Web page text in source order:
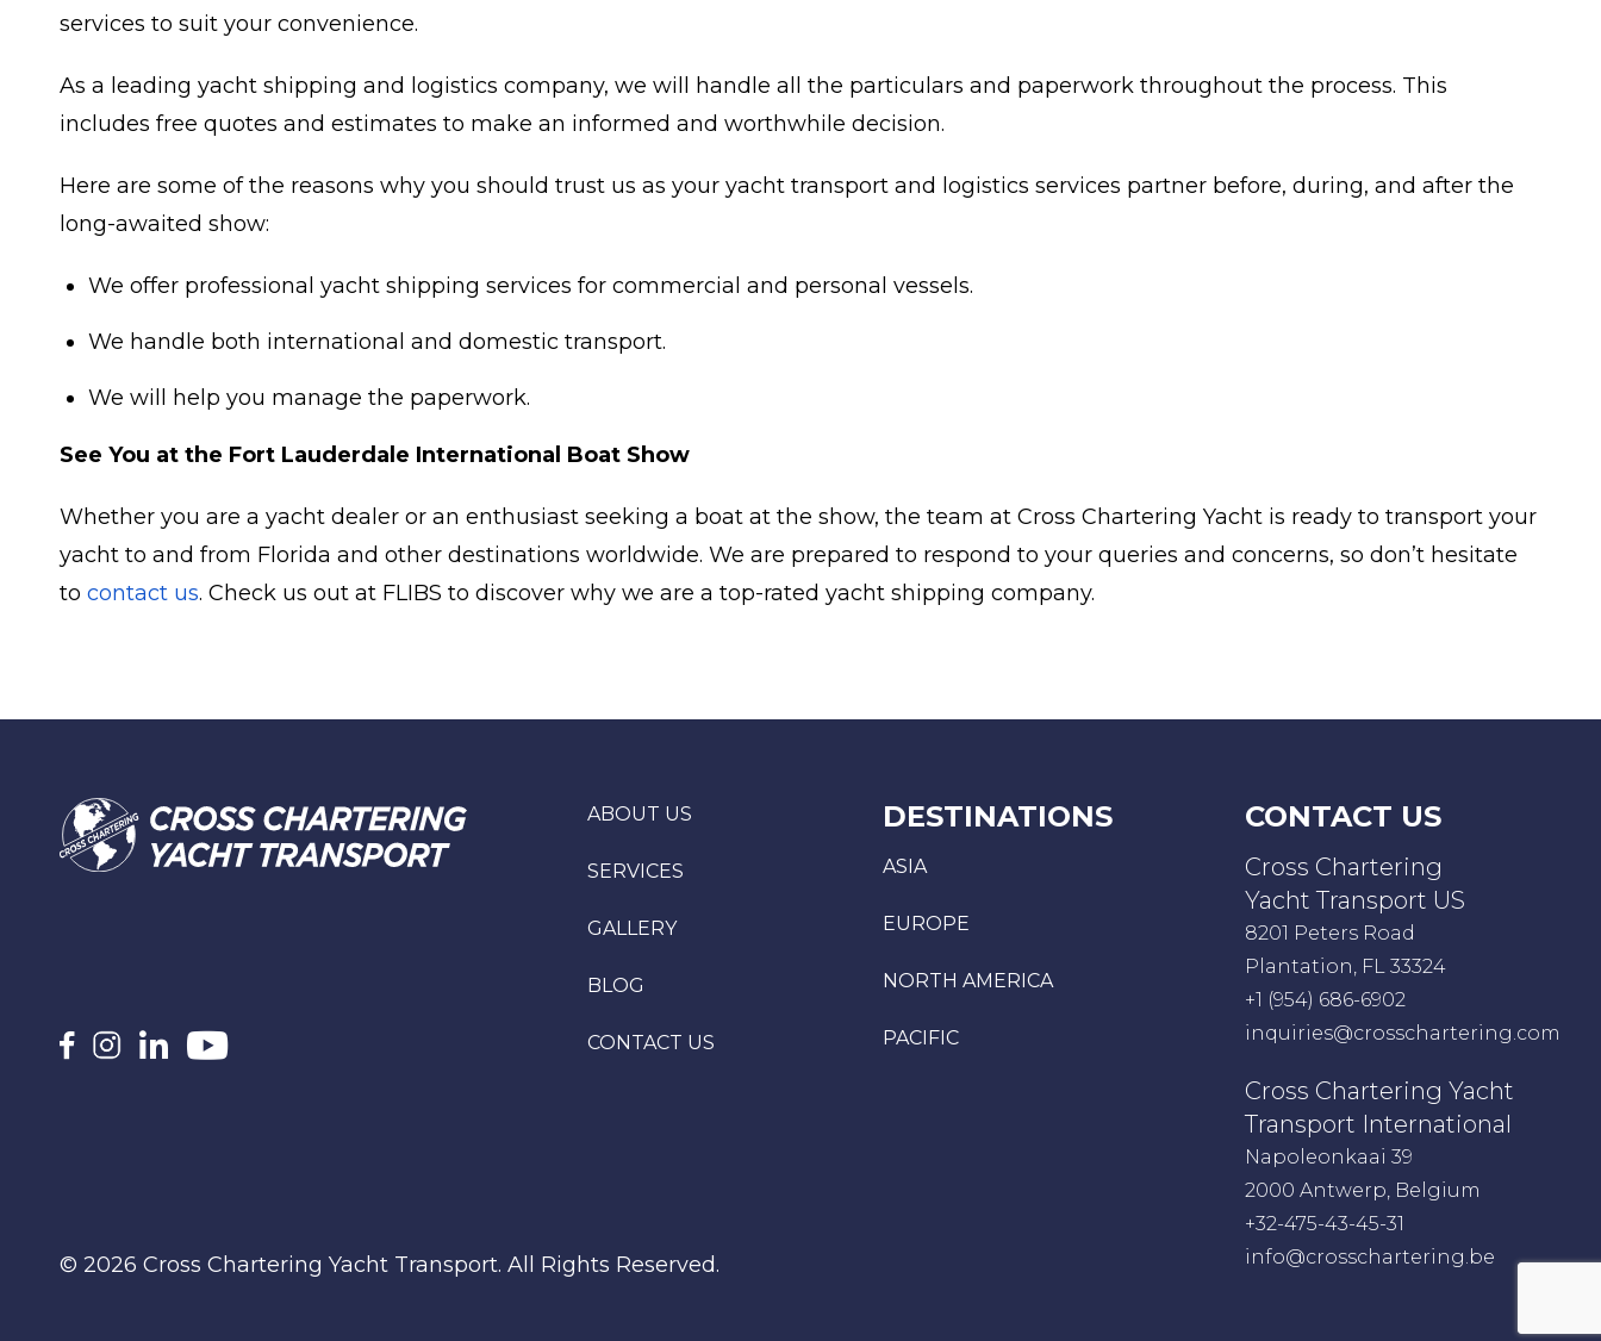
services to suit your convenience.
As a leading yacht shipping and logistics company, we will handle all the particulars and paperwork throughout the process. This
includes free quotes and estimates to make an informed and worthwhile decision.
Here are some of the reasons why you should trust us as your yacht transport and logistics services partner before, during, and after the
long-awaited show:
We offer professional yacht shipping services for commercial and personal vessels.
We handle both international and domestic transport.
We will help you manage the paperwork.
See You at the Fort Lauderdale International Boat Show
Whether you are a yacht dealer or an enthusiast seeking a boat at the show, the team at Cross Chartering Yacht is ready to transport your
yacht to and from Florida and other destinations worldwide. We are prepared to respond to your queries and concerns, so don’t hesitate
to contact us. Check us out at FLIBS to discover why we are a top-rated yacht shipping company.
ABOUT US
SERVICES
GALLERY
BLOG
CONTACT US
DESTINATIONS
ASIA
EUROPE
NORTH AMERICA
PACIFIC
CONTACT US
Cross Chartering
Yacht Transport US
8201 Peters Road
Plantation, FL 33324
+1 (954) 686-6902
inquiries@crosschartering.com
Cross Chartering Yacht
Transport International
Napoleonkaai 39
2000 Antwerp, Belgium
+32-475-43-45-31
info@crosschartering.be
© 2026 Cross Chartering Yacht Transport. All Rights Reserved.